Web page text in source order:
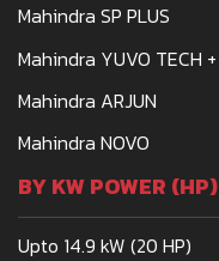
Mahindra SP PLUS
Mahindra YUVO TECH +
Mahindra ARJUN
Mahindra NOVO
BY KW POWER (HP)
Upto 14.9 kW (20 HP)